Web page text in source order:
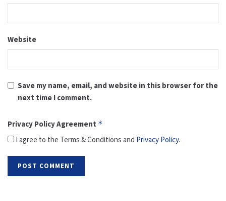
Website
Save my name, email, and website in this browser for the
next time I comment.
Privacy Policy Agreement *
I agree to the Terms & Conditions and Privacy Policy.